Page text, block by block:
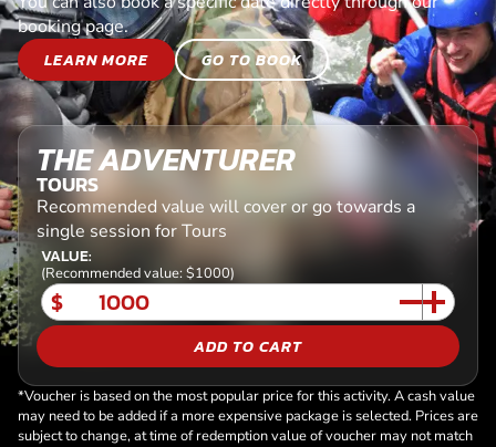
booking page.
LEARN MORE
GO TO BOOK
THE ADVENTURER
TOURS
Recommended value will cover or go towards a
single session for Tours
VALUE:
(Recommended value: $1000)
$
ADD TO CART
*Voucher is based on the most popular price for this activity. A cash value
may need to be added if a more expensive package is selected. Prices are
subject to change, at time of redemption value of voucher may not match